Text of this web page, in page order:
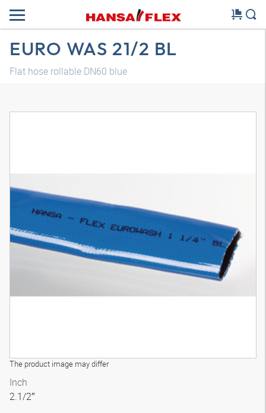
EURO WAS 21/2 BL
Flat hose rollable DN60 blue
The product image may differ
Inch
2.1/2″